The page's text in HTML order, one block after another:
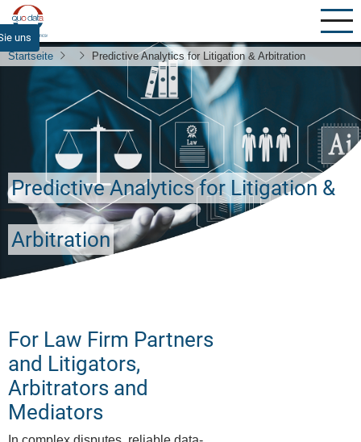
Direkt
zum
uns
Startseite
Predictive Analytics for Litigation & Arbitration
Predictive Analytics for Litigation &
Arbitration
For Law Firm Partners
and Litigators,
Arbitrators and
Mediators